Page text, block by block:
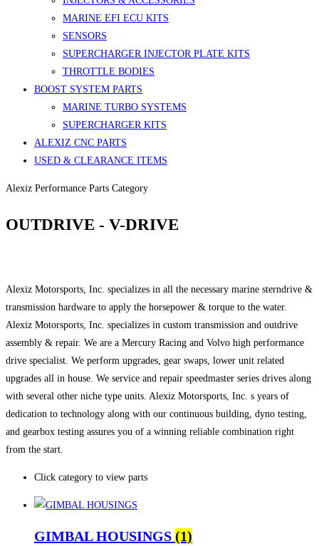
MARINE EFI ECU KITS
SENSORS
SUPERCHARGER INJECTOR PLATE KITS
THROTTLE BODIES
BOOST SYSTEM PARTS
MARINE TURBO SYSTEMS
SUPERCHARGER KITS
ALEXIZ CNC PARTS
USED & CLEARANCE ITEMS
Alexiz Performance Parts Category
OUTDRIVE - V-DRIVE
Alexiz Motorsports, Inc. specializes in all the necessary marine sterndrive &
transmission hardware to apply the horsepower & torque to the water.
Alexiz Motorsports, Inc. specializes in custom transmission and outdrive
assembly & repair. We are a Mercury Racing and Volvo high performance
drive specialist. We perform upgrades, gear swaps, lower unit related
upgrades all in house. We service and repair speedmaster series drives along
with several other niche type units. Alexiz Motorsports, Inc. s years of
dedication to technology along with our continuous building, dyno testing,
and gearbox testing assures you of a winning reliable combination right
from the start.
Click category to view parts
GIMBAL HOUSINGS (1)